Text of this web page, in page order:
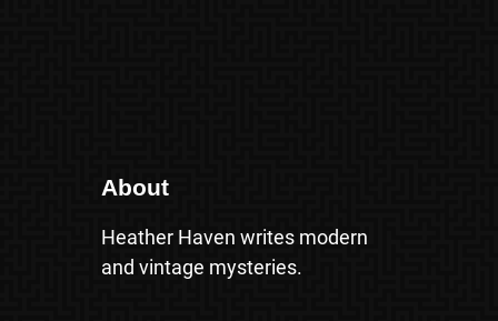
About
Heather Haven writes modern
and vintage mysteries.